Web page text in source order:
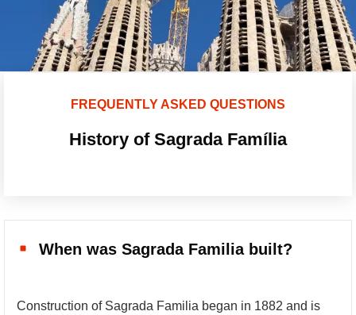
FREQUENTLY ASKED QUESTIONS
History of Sagrada Família
When was Sagrada Familia built?
Construction of Sagrada Familia began in 1882 and is